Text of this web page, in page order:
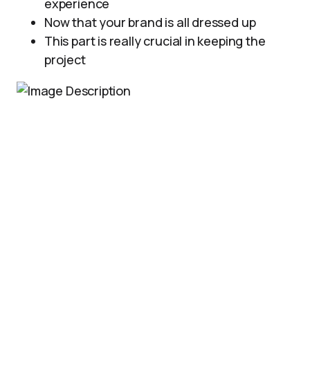
experience
Now that your brand is all dressed up
This part is really crucial in keeping the
project